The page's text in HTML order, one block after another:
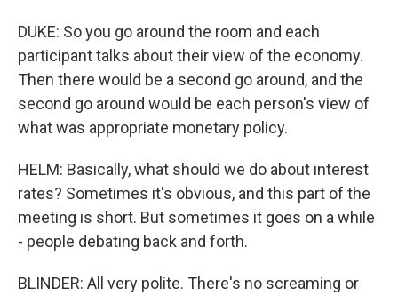
DUKE: So you go around the room and each
participant talks about their view of the economy.
Then there would be a second go around, and the
second go around would be each person's view of
what was appropriate monetary policy.
HELM: Basically, what should we do about interest
rates? Sometimes it's obvious, and this part of the
meeting is short. But sometimes it goes on a while
- people debating back and forth.
BLINDER: All very polite. There's no screaming or